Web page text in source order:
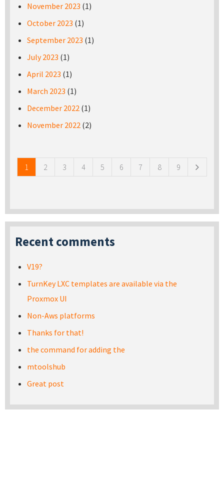
November 2023 (1)
October 2023 (1)
September 2023 (1)
July 2023 (1)
April 2023 (1)
March 2023 (1)
December 2022 (1)
November 2022 (2)
1 2 3 4 5 6 7 8 9
Recent comments
V19?
TurnKey LXC templates are available via the
Proxmox UI
Non-Aws platforms
Thanks for that!
the command for adding the
mtoolshub
Great post